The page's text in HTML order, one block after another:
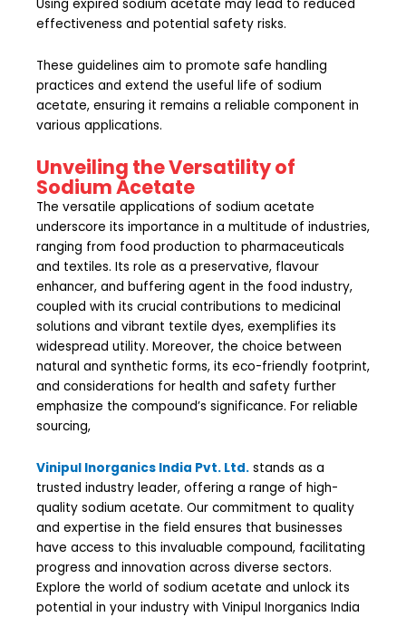
Using expired sodium acetate may lead to reduced
effectiveness and potential safety risks.
These guidelines aim to promote safe handling
practices and extend the useful life of sodium
acetate, ensuring it remains a reliable component in
various applications.
Unveiling the Versatility of
Sodium Acetate
The versatile applications of sodium acetate
underscore its importance in a multitude of industries,
ranging from food production to pharmaceuticals
and textiles. Its role as a preservative, flavour
enhancer, and buffering agent in the food industry,
coupled with its crucial contributions to medicinal
solutions and vibrant textile dyes, exemplifies its
widespread utility. Moreover, the choice between
natural and synthetic forms, its eco-friendly footprint,
and considerations for health and safety further
emphasize the compound’s significance. For reliable
sourcing,
Vinipul Inorganics India Pvt. Ltd. stands as a
trusted industry leader, offering a range of high-
quality sodium acetate. Our commitment to quality
and expertise in the field ensures that businesses
have access to this invaluable compound, facilitating
progress and innovation across diverse sectors.
Explore the world of sodium acetate and unlock its
potential in your industry with Vinipul Inorganics India